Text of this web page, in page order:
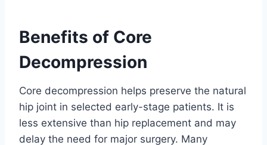
Benefits of Core
Decompression
Core decompression helps preserve the natural
hip joint in selected early-stage patients. It is
less extensive than hip replacement and may
delay the need for major surgery. Many